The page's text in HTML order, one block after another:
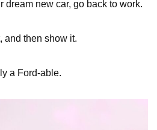
dream new car, go back to work.
and then show it.
a Ford-able.